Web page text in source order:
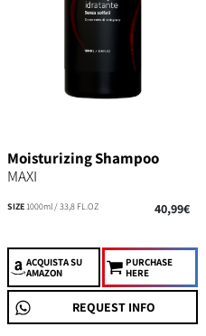
Moisturizing Shampoo
MAXI
SIZE1000ml / 33,8 FL.OZ 40,99€
ACQUISTASU
AMAZON
PURCHASE
HERE
REQUEST INFO